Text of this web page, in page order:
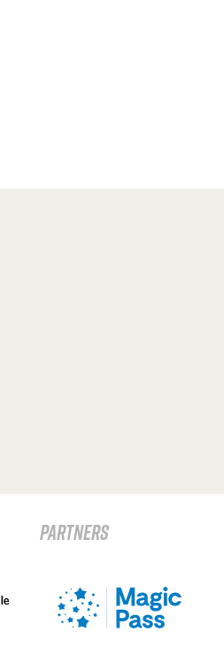
PARTNERS